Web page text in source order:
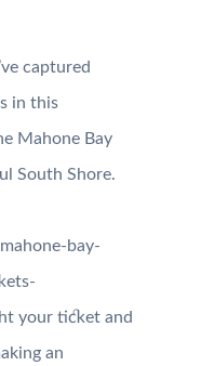
captured
in this
Mahone Bay
South Shore.
bay-
your ticket and
an